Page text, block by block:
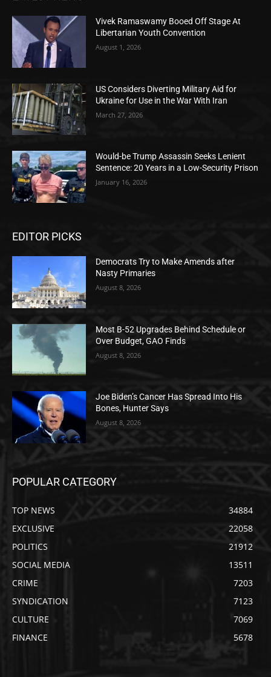
Vivek Ramaswamy Booed Off Stage At
Libertarian Youth Convention
August 1, 2026
US Considers Diverting Military Aid for
Ukraine for Use in the War With Iran
March 27, 2026
Would-be Trump Assassin Seeks Lenient
Sentence: 20 Years in a Low-Security Prison
January 16, 2026
EDITOR PICKS
Democrats Try to Make Amends after
Nasty Primaries
August 8, 2026
Most B-52 Upgrades Behind Schedule or
Over Budget, GAO Finds
August 8, 2026
Joe Biden’s Cancer Has Spread Into His
Bones, Hunter Says
August 8, 2026
POPULAR CATEGORY
TOP NEWS
34884
EXCLUSIVE
22058
POLITICS
21912
SOCIAL MEDIA
13511
CRIME
7203
SYNDICATION
7123
CULTURE
7069
FINANCE
5678